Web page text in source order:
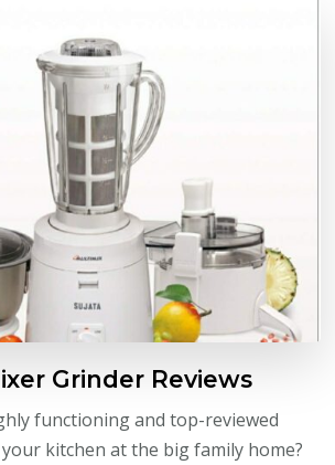
Grinder Reviews
functioning and top-reviewed
kitchen at the big family home?